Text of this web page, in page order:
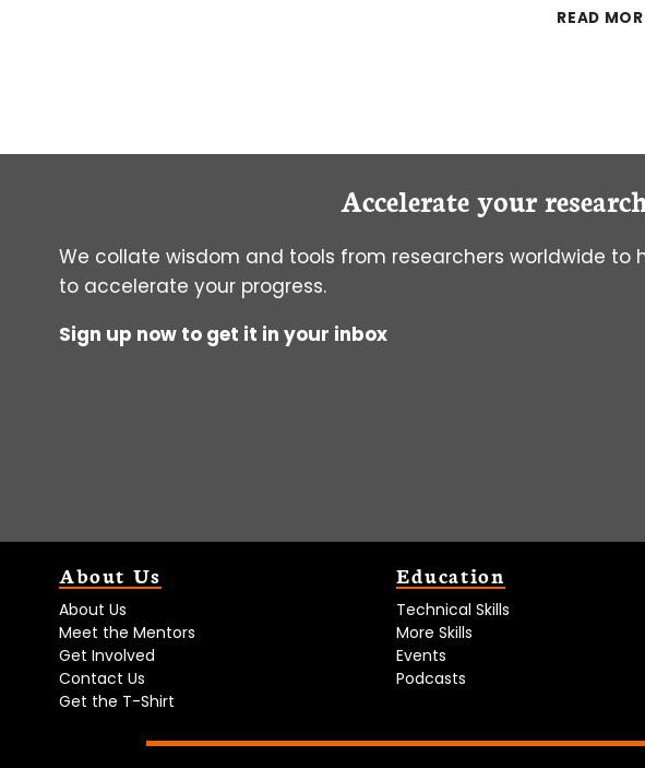
READ
Accelerate your
We collate wisdom and tools from researchers worldwide to
to accelerate your progress.
Sign up now to get it in your inbox
About Us
About Us
Meet the Mentors
Get Involved
Contact Us
Get the T-Shirt
Education
Technical Skills
More Skills
Events
Podcasts